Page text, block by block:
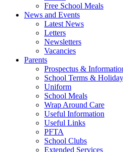
Free School Meals
News and Events
Latest News
Letters
Newsletters
Vacancies
Parents
Prospectus &
School Terms &
Uniform
School Meals
Wrap Around Care
Useful Information
Useful Links
PFTA
School Clubs
Extended Services